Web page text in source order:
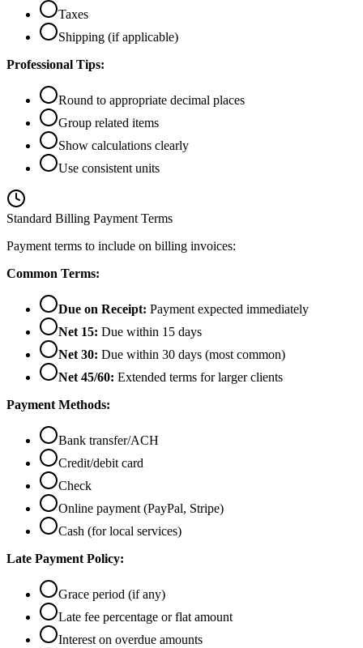
Taxes
Shipping (if applicable)
Professional Tips:
Round to appropriate decimal places
Group related items
Show calculations clearly
Use consistent units
Standard Billing Payment Terms
Payment terms to include on billing invoices:
Common Terms:
Due on Receipt: Payment expected immediately
Net 15: Due within 15 days
Net 30: Due within 30 days (most common)
Net 45/60: Extended terms for larger clients
Payment Methods:
Bank transfer/ACH
Credit/debit card
Check
Online payment (PayPal, Stripe)
Cash (for local services)
Late Payment Policy:
Grace period (if any)
Late fee percentage or flat amount
Interest on overdue amounts